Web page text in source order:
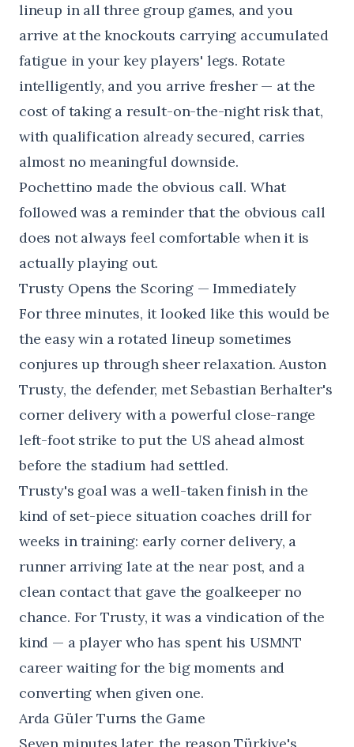
lineup in all three group games, and you
arrive at the knockouts carrying accumulated
fatigue in your key players' legs. Rotate
intelligently, and you arrive fresher — at the
cost of taking a result-on-the-night risk that,
with qualification already secured, carries
almost no meaningful downside.
Pochettino made the obvious call. What
followed was a reminder that the obvious call
does not always feel comfortable when it is
actually playing out.
Trusty Opens the Scoring — Immediately
For three minutes, it looked like this would be
the easy win a rotated lineup sometimes
conjures up through sheer relaxation. Auston
Trusty, the defender, met Sebastian Berhalter's
corner delivery with a powerful close-range
left-foot strike to put the US ahead almost
before the stadium had settled.
Trusty's goal was a well-taken finish in the
kind of set-piece situation coaches drill for
weeks in training: early corner delivery, a
runner arriving late at the near post, and a
clean contact that gave the goalkeeper no
chance. For Trusty, it was a vindication of the
kind — a player who has spent his USMNT
career waiting for the big moments and
converting when given one.
Arda Güler Turns the Game